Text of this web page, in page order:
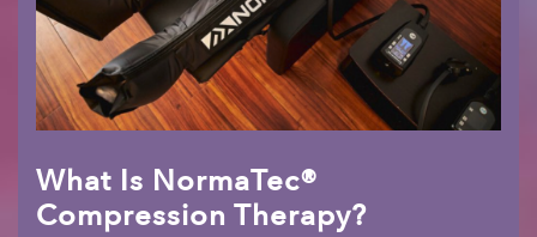
What Is NormaTec®
Compression Therapy?